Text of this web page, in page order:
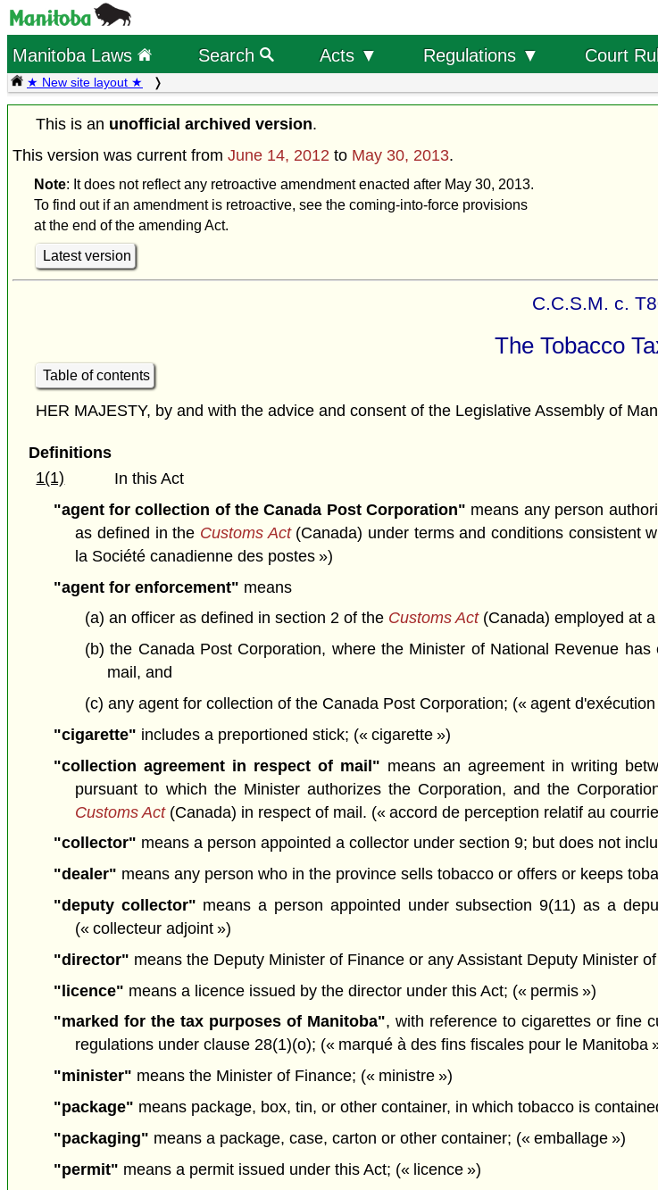
Manitoba Laws Search Acts ▼ Regulations ▼ Court
★ New site layout ★
This is an unofficial archived version.
This version was current from June 14, 2012 to May 30, 2013.
Note: It does not reflect any retroactive amendment enacted after May 30, 2013.
To find out if an amendment is retroactive, see the coming-into-force provisions
at the end of the amending Act.
Latest version
C.C.S.M. c.
The Tobacco
Table of contents
HER MAJESTY, by and with the advice and consent of the Legislative Assembly of
Definitions
1(1)
In this Act
"agent for collection of the Canada Post Corporation" means any person
as defined in the Customs Act(Canada) under terms and conditions consistent
la Société canadienne des postes »)
"agent for enforcement" means
(a) an officer as defined in section 2 of the Customs Act(Canada) employed at
(b) the Canada Post Corporation, where the Minister of National Revenue
mail, and
(c) any agent for collection of the Canada Post Corporation; (« agent d'exécution
"cigarette" includes a preportioned stick; (« cigarette »)
"collection agreement in respect of mail" means an agreement in writing
pursuant to which the Minister authorizes the Corporation, and the
Customs Act(Canada) in respect of mail. (« accord de perception relatif au
"collector" means a person appointed a collector under section 9; but does not
"dealer" means any person who in the province sells tobacco or offers or keeps
"deputy collector" means a person appointed under subsection 9(11) as a
(« collecteur adjoint »)
"director" means the Deputy Minister of Finance or any Assistant Deputy Minister
"licence" means a licence issued by the director under this Act; (« permis »)
"marked for the tax purposes of Manitoba", with reference to cigarettes or fine
regulations under clause 28(1)(o); (« marqué à des fins fiscales pour le Manitoba
"minister" means the Minister of Finance; (« ministre »)
"package" means package, box, tin, or other container, in which tobacco is
"packaging" means a package, case, carton or other container; (« emballage »)
"permit" means a permit issued under this Act; (« licence »)